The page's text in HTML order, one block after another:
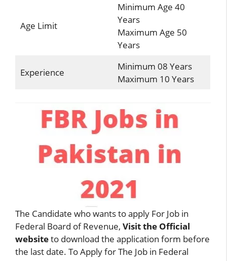
Age Limit
Minimum Age 40
Years
Maximum Age 50
Years
Experience
Minimum 08 Years
Maximum 10 Years
The Candidate who wants to apply For Job in
Federal Board of Revenue, Visit the Official
websiteto download the application form before
the last date. To Apply for The Job in Federal